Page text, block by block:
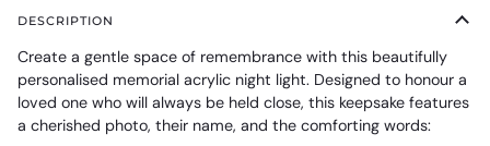
DESCRIPTION
Create a gentle space of remembrance with this beautifully
personalised memorial acrylic night light. Designed to honour a
loved one who will always be held close, this keepsake features
a cherished photo, their name, and the comforting words: